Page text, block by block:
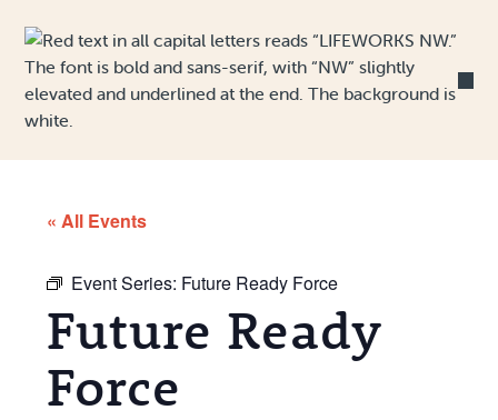
« All Events
Event Series: Future Ready Force
Future Ready
Force